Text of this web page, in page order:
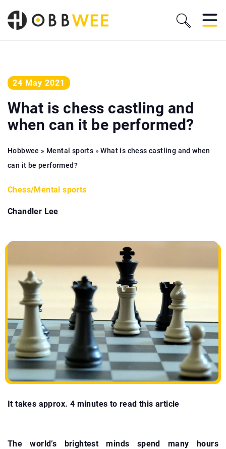
24 May 2021
What is chess castling and
when can it be performed?
Hobbwee » Mental sports »What is chess castling and when
can it be performed?
Chess/Mental sports
Chandler Lee
It takes approx. 4 minutes to read this article
The world’s brightest minds spend many hours